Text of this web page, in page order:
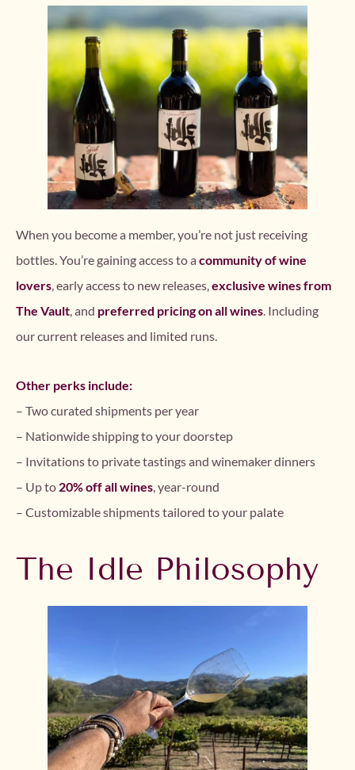
When you become a member, you’re not just receiving
bottles. You’re gaining access to acommunity of wine
lovers, early access to new releases,exclusive wines from
The Vault, and preferred pricing on all wines. Including
our current releases and limited runs.
Other perks include:
– Two curated shipments per year
– Nationwide shipping to your doorstep
– Invitations to private tastings and winemaker dinners
– Up to 20% off all wines, year-round
– Customizable shipments tailored to your palate
The Idle Philosophy